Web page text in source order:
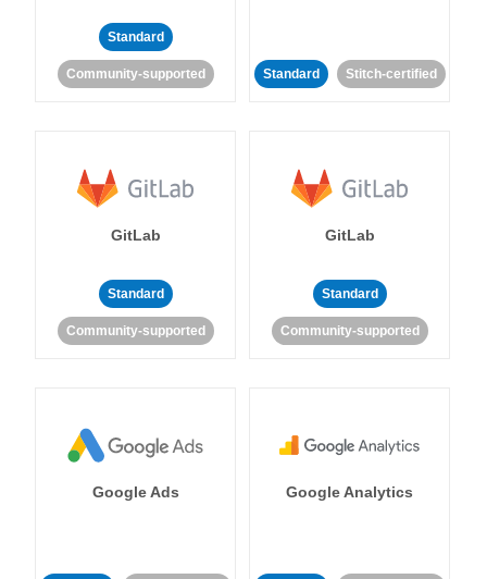
Standard
Community-supported Standard Stitch-certified
GitLab
Standard
Community-supported
GitLab
Standard
Community-supported
Google Ads Google Analytics